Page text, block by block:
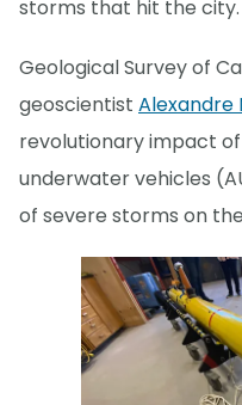
storms that hit the city.
Geological Survey of
geoscientist Alexandre
revolutionary impact
underwater vehicles
of severe storms on